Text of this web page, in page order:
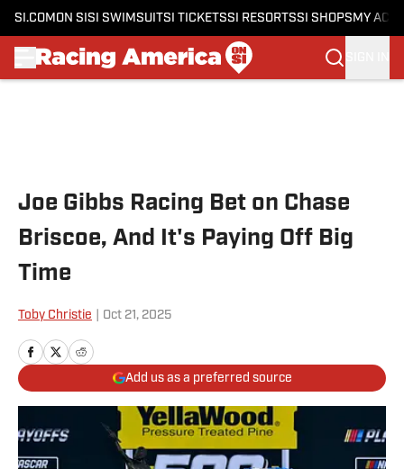
SI.COM ON SI SI SWIMSUITSI TICKETSSI RESORTSSI SHOPS MY
Joe Gibbs Racing Bet on Chase
Briscoe, And It's Paying Off Big
Time
Toby Christie Oct 21, 2025
Add us as a preferred source